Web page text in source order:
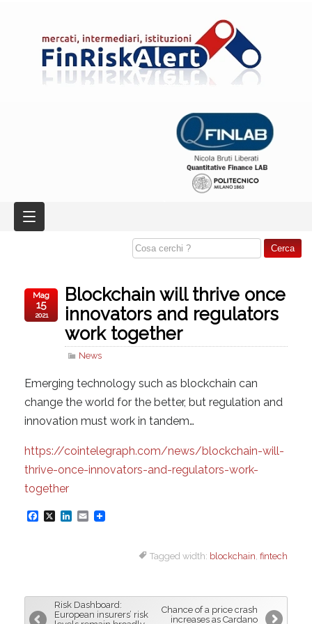
Blockchain will thrive once
innovators and regulators
work together
News
Mag
15
2021
Emerging technology such as blockchain can
change the world for the better, but regulation and
innovation must work in tandem…
https://cointelegraph.com/news/blockchain-will-
thrive-once-innovators-and-regulators-work-
together
F
b
o
X
L
e
d
E
l
Tagged width: blockchain fintech
Risk Dashboard:
European insurers’ risk
Chance of a price crash
increases as Cardano